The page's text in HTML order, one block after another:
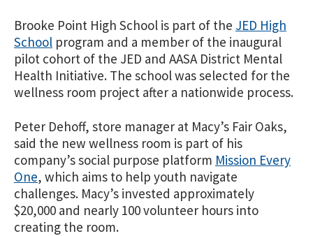
Brooke Point High School is part of the JED High
School program and a member of the inaugural
pilot cohort of the JED and AASA District Mental
Health Initiative. The school was selected for the
wellness room project after a nationwide process.
Peter Dehoff, store manager at Macy’s Fair Oaks,
said the new wellness room is part of his
company’s social purpose platform Mission Every
One, which aims to help youth navigate
challenges. Macy’s invested approximately
$20,000 and nearly 100 volunteer hours into
creating the room.